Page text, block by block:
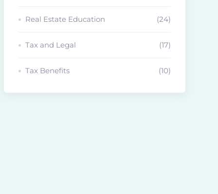
Real Estate Education (24)
Tax and Legal (17)
Tax Benefits (10)